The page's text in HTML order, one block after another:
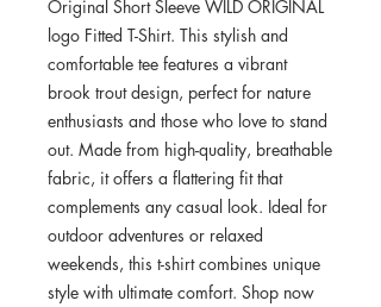
Original Short Sleeve WILD ORIGINAL
logo Fitted T-Shirt. This stylish and
comfortable tee features a vibrant
brook trout design, perfect for nature
enthusiasts and those who love to stand
out. Made from high-quality, breathable
fabric, it offers a flattering fit that
complements any casual look. Ideal for
outdoor adventures or relaxed
weekends, this t-shirt combines unique
style with ultimate comfort. Shop now